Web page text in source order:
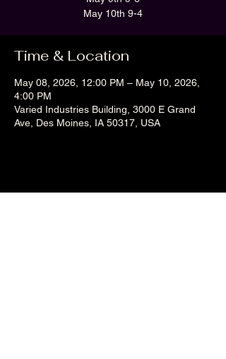
May 10th 9-4
Time & Location
May 08, 2026, 12:00 PM – May 10, 2026,
4:00 PM
Varied Industries Building, 3000 E Grand
Ave, Des Moines, IA 50317, USA